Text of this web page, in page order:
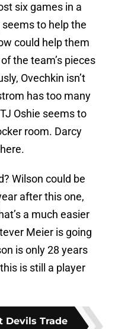
six games in a
seems to help the
could help them
the team’s pieces
Ovechkin isn’t
has too many
Oshie seems to
room. Darcy
Wilson could be
after this one,
a much easier
Meier is going
is only 28 years
is still a player
Devils Trade